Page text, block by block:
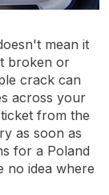
mean it
broken or
crack can
across your
from the
as soon as
for a Poland
no idea where